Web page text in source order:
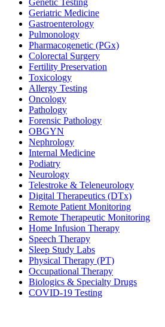
Geriatric Medicine
Gastroenterology
Pulmonology
Pharmacogenetic (PGx)
Colorectal Surgery
Fertility Preservation
Toxicology
Allergy Testing
Oncology
Pathology
Forensic Pathology
OBGYN
Nephrology
Internal Medicine
Podiatry
Neurology
Telestroke & Teleneurology
Digital Therapeutics (DTx)
Remote Patient Monitoring
Remote Therapeutic Monitoring
Home Infusion Therapy
Speech Therapy
Sleep Study Labs
Physical Therapy (PT)
Occupational Therapy
Biologics & Specialty Drugs
COVID-19 Testing